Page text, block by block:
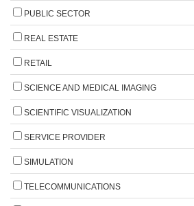
PUBLIC SECTOR
REAL ESTATE
RETAIL
SCIENCE AND MEDICAL IMAGING
SCIENTIFIC VISUALIZATION
SERVICE PROVIDER
SIMULATION
TELECOMMUNICATIONS